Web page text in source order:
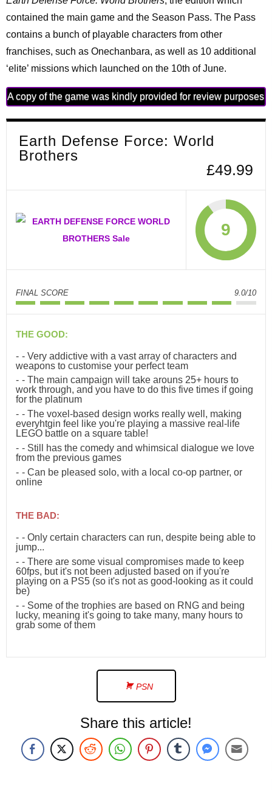
contained the main game and the Season Pass. The Pass
contains a bunch of playable characters from other
franchises, such as Onechanbara, as well as 10 additional
‘elite’ missions which launched on the 10th of June.
A copy of the game was kindly provided for review purposes
Earth Defense Force: World
Brothers
£49.99
9
FINAL SCORE 9.0/10
THE GOOD:
- Very addictive with a vast array of characters and
weapons to customise your perfect team
- The main campaign will take arouns 25+ hours to
work through, and you have to do this five times if going
for the platinum
- The voxel-based design works really well, making
everyhtgin feel like you're playing a massive real-life
LEGO battle on a square table!
- Still has the comedy and whimsical dialogue we love
from the previous games
- Can be pleased solo, with a local co-op partner, or
online
THE BAD:
- Only certain characters can run, despite being able to
jump...
- There are some visual compromises made to keep
60fps, but it's not been adjusted based on if you're
playing on a PS5 (so it's not as good-looking as it could
be)
- Some of the trophies are based on RNG and being
lucky, meaning it's going to take many, many hours to
grab some of them
PSN
Share this article!